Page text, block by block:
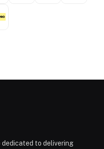
dedicated to delivering